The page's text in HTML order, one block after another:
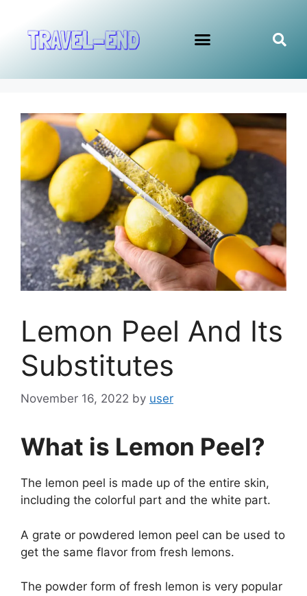
Lemon Peel And Its
Substitutes
November 16, 2022 by user
What is Lemon Peel?
The lemon peel is made up of the entire skin,
including the colorful part and the white part.
A grate or powdered lemon peel can be used to
get the same flavor from fresh lemons.
The powder form of fresh lemon is very popular